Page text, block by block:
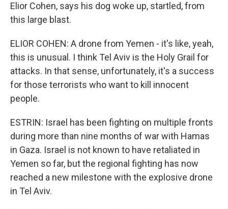
Elior Cohen, says his dog woke up, startled, from
this large blast.
ELIOR COHEN: A drone from Yemen - it's like, yeah,
this is unusual. I think Tel Aviv is the Holy Grail for
attacks. In that sense, unfortunately, it's a success
for those terrorists who want to kill innocent
people.
ESTRIN: Israel has been fighting on multiple fronts
during more than nine months of war with Hamas
in Gaza. Israel is not known to have retaliated in
Yemen so far, but the regional fighting has now
reached a new milestone with the explosive drone
in Tel Aviv.